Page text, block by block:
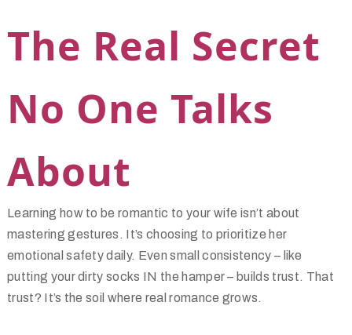
The Real Secret
No One Talks
About
Learning how to be romantic to your wife isn’t about
mastering gestures. It’s choosing to prioritize her
emotional safety daily. Even small consistency – like
putting your dirty socks IN the hamper – builds trust. That
trust? It’s the soil where real romance grows.